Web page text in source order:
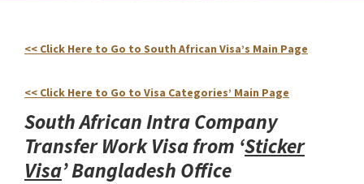
<< Click Here to Go to South African Visa’s Main Page
<< Click Here to Go to Visa Categories’ Main Page
South African Intra Company
Transfer Work Visa from ‘Sticker
Visa’Bangladesh Office